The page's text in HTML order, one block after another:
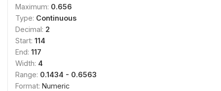
Maximum: 0.656
Type: Continuous
Decimal: 2
Start: 114
End: 117
Width: 4
Range: 0.1434 - 0.6563
Format: Numeric